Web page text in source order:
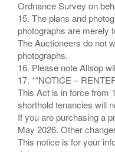
Ordnance Survey on
15. The plans and
photographs are merely
The Auctioneers do not
photographs.
16. Please note Allsop
17. *“NOTICE –
This Act is in force from
shorthold tenancies will
If you are purchasing a
May 2026. Other
This notice is for your